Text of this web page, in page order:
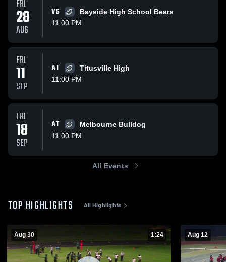
FRI
28
AUG
VS
Bayside High School Bears
11:00 PM
FRI
11
SEP
AT
Titusville High
11:00 PM
FRI
18
SEP
AT
Melbourne Bulldog
11:00 PM
All Events
TOP HIGHLIGHTS All Highlights
Aug 30 1:24 Aug 12